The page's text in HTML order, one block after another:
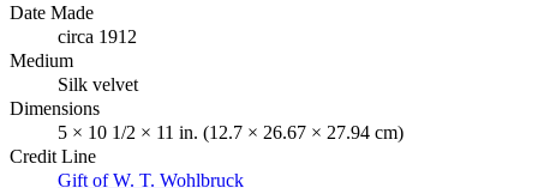
Date Made
circa 1912
Medium
Silk velvet
Dimensions
5 × 10 1/2 × 11 in. (12.7 × 26.67 × 27.94 cm)
Credit Line
Gift of W. T. Wohlbruck